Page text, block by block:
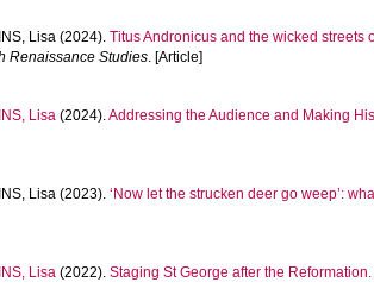
Lisa (2024). Titus Andronicus and the wicked streets
Renaissance Studies. [Article]
Lisa (2024).Addressing the Audience and Making
Lisa (2023). ‘Now let the strucken deer go weep’:
Lisa (2022). Staging St George after the Reformation.